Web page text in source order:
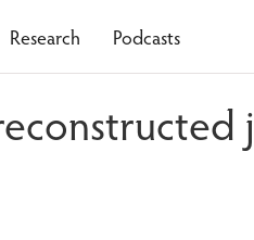
Research Podcasts